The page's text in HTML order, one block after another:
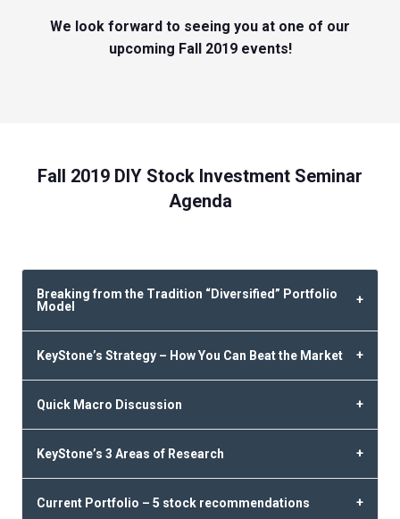
We look forward to seeing you at one of our
upcoming Fall 2019 events!
Fall 2019 DIY Stock Investment Seminar
Agenda
Breaking from the Tradition “Diversified” Portfolio
Model
KeyStone’s Strategy – How You Can Beat the Market
Quick Macro Discussion
KeyStone’s 3 Areas of Research
Current Portfolio – 5 stock recommendations